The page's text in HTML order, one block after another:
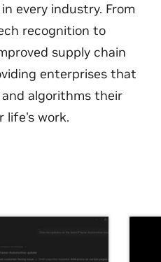
every industry. From
recognition to
supply chain
enterprises that
algorithms their
life's work.